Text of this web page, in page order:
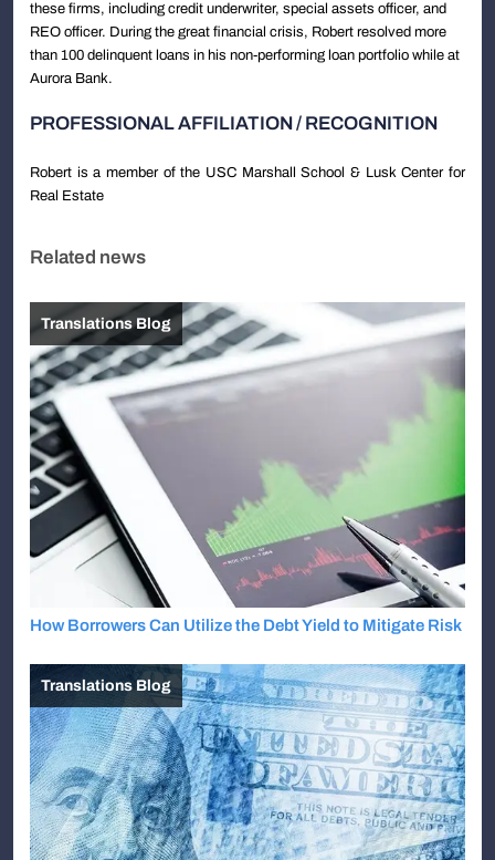
these firms, including credit underwriter, special assets officer, and
REO officer. During the great financial crisis, Robert resolved more
than 100 delinquent loans in his non-performing loan portfolio while at
Aurora Bank.
PROFESSIONAL AFFILIATION / RECOGNITION
Robert is a member of the USC Marshall School & Lusk Center for
Real Estate
Related news
Translations Blog
How Borrowers Can Utilize the Debt Yield to Mitigate Risk
Translations Blog